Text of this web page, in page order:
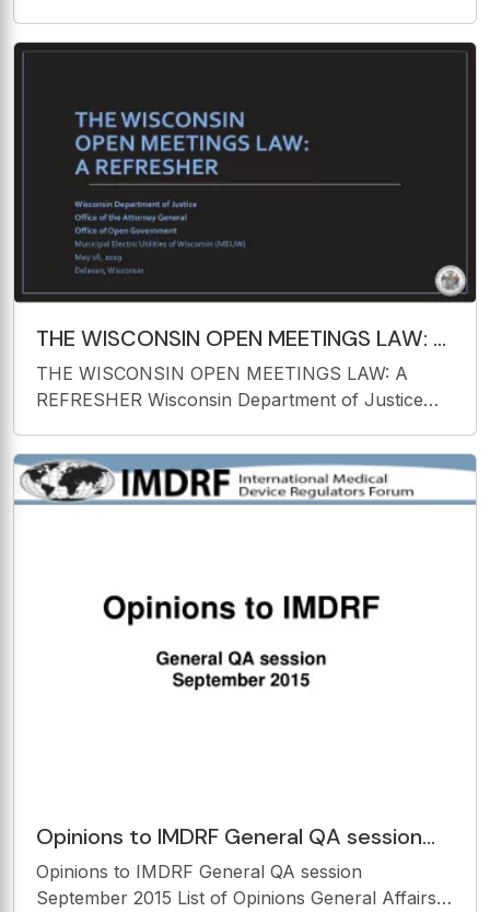
Recommendations Gary E. Christensen, Ph. D.
THE WISCONSIN OPEN MEETINGS LAW: A
REFRESHER Wisconsin Department of
Justice Office of the
THE WISCONSIN OPEN MEETINGS LAW: A
REFRESHER Wisconsin Department of Justice
Government Municipal Electric Utilities of
Wisconsin (MEUW) May 16, 2019 Delavan,
Wisconsin INTRODUCTION Office of
Opinions to IMDRF General QA session
September 2015 List of Opinions General
Affairs
Opinions to IMDRF General QA session
September 2015 List of Opinions General Affairs